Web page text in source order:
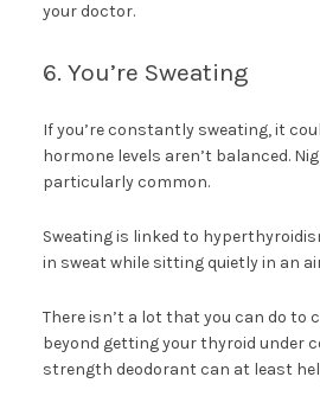
your doctor.
6. You’re Sweating
If you’re constantly sweating, it
hormone levels aren’t balanced.
particularly common.
Sweating is linked to
in sweat while sitting quietly in an
There isn’t a lot that you can do
beyond getting your thyroid under
strength deodorant can at least